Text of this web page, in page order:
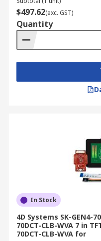
$497.62(exc. GST)
Quantity
In Stock
4D Systems SK-GEN4-
70DCT-CLB-WVA 7 in
70DCT-CLB-WVA for